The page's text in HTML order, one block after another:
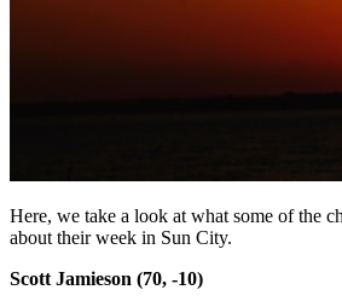
Here, we take a look at what some of the
about their week in Sun City.
Scott Jamieson (70, -10)